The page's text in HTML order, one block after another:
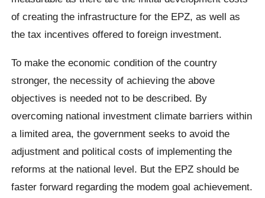
of creating the infrastructure for the EPZ, as well as
the tax incentives offered to foreign investment.
To make the economic condition of the country
stronger, the necessity of achieving the above
objectives is needed not to be described. By
overcoming national investment climate barriers within
a limited area, the government seeks to avoid the
adjustment and political costs of implementing the
reforms at the national level. But the EPZ should be
faster forward regarding the modem goal achievement.